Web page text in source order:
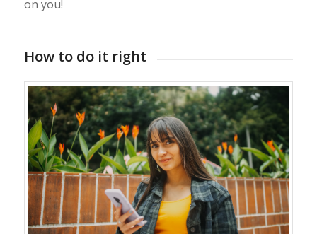
on you!
How to do it right